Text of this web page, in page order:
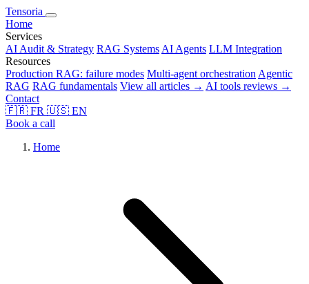
Tensoria
Home
Services
AI Audit & Strategy RAG Systems AI Agents LLM Integration
Resources
Production RAG: failure modes Multi-agent orchestration Agentic
RAG RAG fundamentals View all articles → AI tools reviews →
Contact
🇫🇷 FR 🇺🇸 EN
Book a call
Home